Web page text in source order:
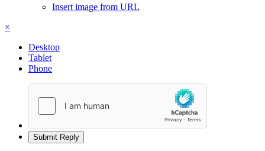
Insert image from URL
×
Desktop
Tablet
Phone
Submit Reply